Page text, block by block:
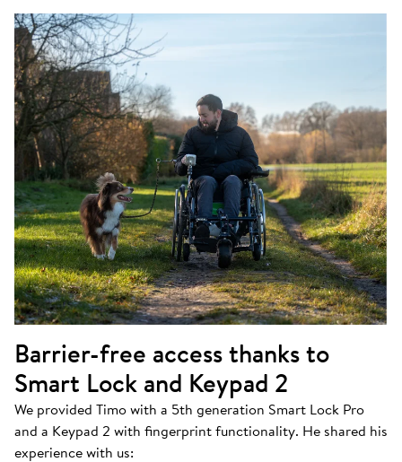
Barrier-free access thanks to
Smart Lock and Keypad 2
We provided Timo with a 5th generation Smart Lock Pro
and a Keypad 2 with fingerprint functionality. He shared his
experience with us: